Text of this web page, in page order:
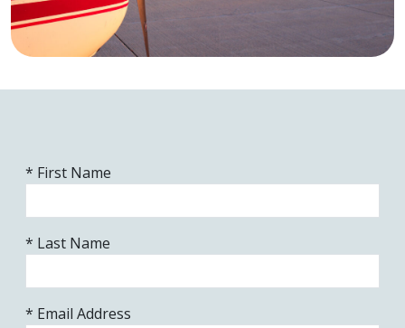
* First Name
* Last Name
* Email Address